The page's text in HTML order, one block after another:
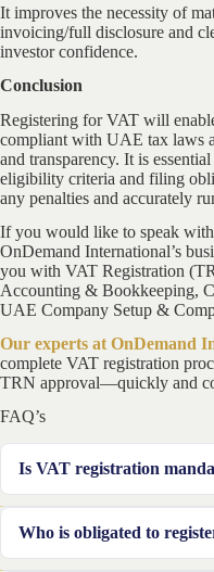
It improves the necessity of
invoicing/full disclosure and
investor confidence.
Conclusion
Registering for VAT will
compliant with UAE tax laws
and transparency. It is
eligibility criteria and filing
any penalties and accurately
If you would like to speak
OnDemand International’s
you with VAT Registration
Accounting & Bookkeeping,
UAE Company Setup &
Our experts at OnDemand
complete VAT registration
TRN approval—quickly and
FAQ’s
Is VAT registration
taxable supplies exceed
Who is obligated to